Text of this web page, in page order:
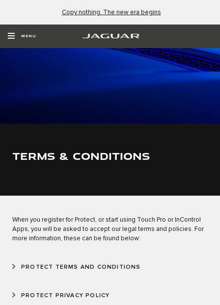
Copy nothing. The new era begins
MENU
TERMS & CONDITIONS
When you register for Protect, or start using Touch Pro or InControl
Apps, you will be asked to accept our legal terms and policies. For
more information, these can be found below:
PROTECT TERMS AND CONDITIONS
PROTECT PRIVACY POLICY